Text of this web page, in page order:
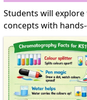
Students will
concepts with